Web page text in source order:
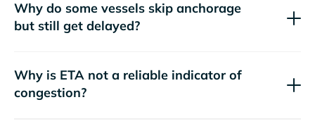
Why do some vessels skip anchorage
but still get delayed?
Why is ETA not a reliable indicator of
congestion?